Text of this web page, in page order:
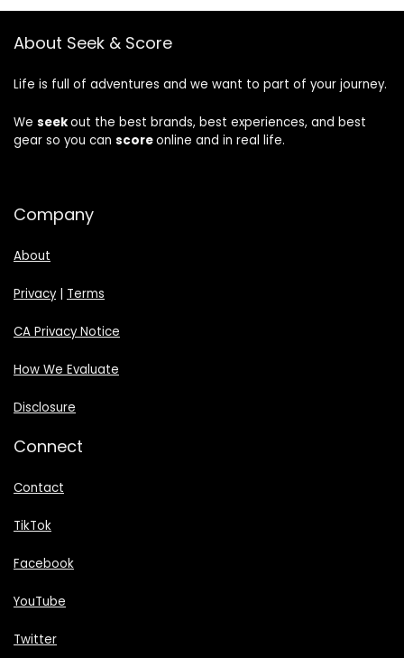
About Seek & Score
Life is full of adventures and we want to part of your journey.
We seekout the best brands, best experiences, and best
gear so you can scoreonline and in real life.
Company
About
Privacy| Terms
CA Privacy Notice
How We Evaluate
Disclosure
Connect
Contact
TikTok
Facebook
YouTube
Twitter